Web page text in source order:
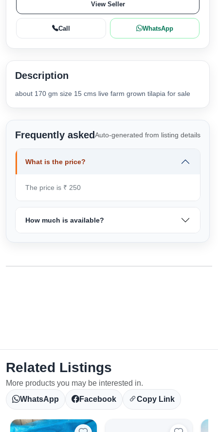
View Seller
Call WhatsApp
Description
about 170 gm size 15 cms live farm grown tilapia for sale
Frequently asked Auto-generated from listing details
What is the price?
The price is ₹ 250
How much is available?
Related Listings
More products you may be interested in.
WhatsApp
Facebook Copy Link